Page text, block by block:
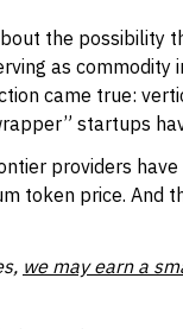
the possibility
as
came true:
startups
providers
token price. And
we may earn a